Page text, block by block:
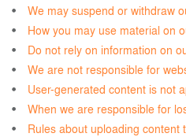
We may suspend or withdraw
How you may use material on
Do not rely on information on
We are not responsible for
User-generated content is not
When we are responsible for
Rules about uploading content